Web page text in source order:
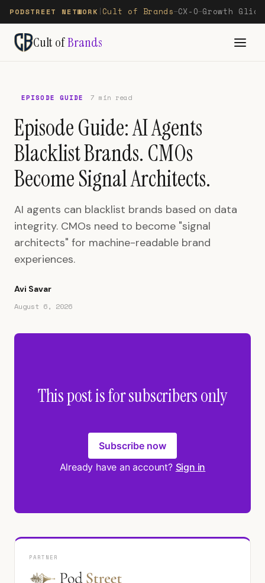
PODSTREET NETWORK Cult of Brands—CX-O—Growth
Cult ofBrands
EPISODE GUIDE 7 min read
Episode Guide: AI Agents
Blacklist Brands. CMOs
Become Signal Architects.
AI agents can blacklist brands based on data
integrity. CMOs need to become "signal
architects" for machine-readable brand
experiences.
Avi Savar
August 6, 2026
This post is for subscribers only
Subscribe now
Already have an account? Sign in
PARTNER